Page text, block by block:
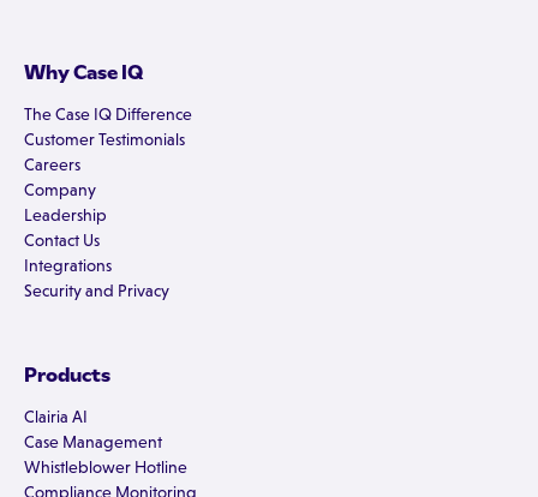
Why Case IQ
The Case IQ Difference
Customer Testimonials
Careers
Company
Leadership
Contact Us
Integrations
Security and Privacy
Products
Clairia AI
Case Management
Whistleblower Hotline
Compliance Monitoring